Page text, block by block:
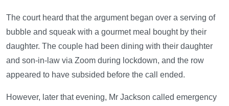
The court heard that the argument began over a serving of
bubble and squeak with a gourmet meal bought by their
daughter. The couple had been dining with their daughter
and son-in-law via Zoom during lockdown, and the row
appeared to have subsided before the call ended.
However, later that evening, Mr Jackson called emergency